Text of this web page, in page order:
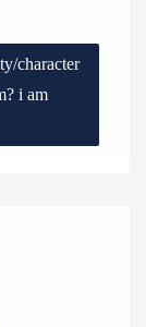
character
i am